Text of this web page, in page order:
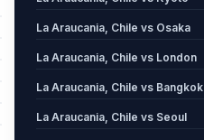
La Araucania, Chile vs Osaka
La Araucania, Chile vs London
La Araucania, Chile vs Bangkok
La Araucania, Chile vs Seoul